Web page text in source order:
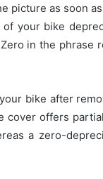
picture as soon
your bike
in the phrase
bike after
cover offers
a zero-